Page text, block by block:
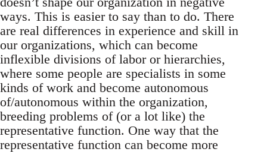
ways. This is easier to say than to do. There
are real differences in experience and skill in
our organizations, which can become
inflexible divisions of labor or hierarchies,
where some people are specialists in some
kinds of work and become autonomous
of/autonomous within the organization,
breeding problems of (or a lot like) the
representative function. One way that the
representative function can become more